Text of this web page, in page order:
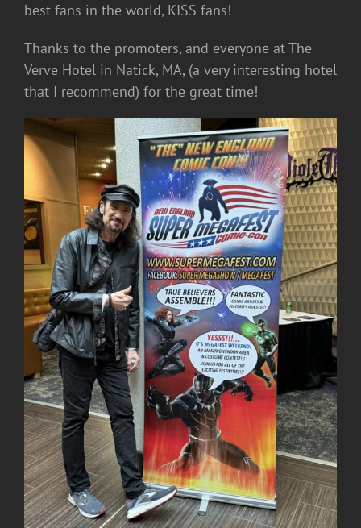
best fans in the world, KISS fans!
Thanks to the promoters, and everyone at The
Verve Hotel in Natick, MA, (a very interesting hotel
that I recommend) for the great time!